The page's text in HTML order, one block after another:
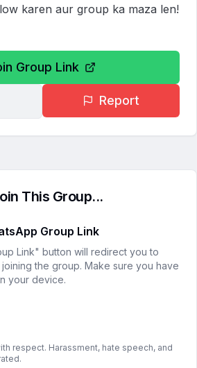
karen aur group ka maza len!
Group Link
Report
This Group...
Group Link
Link" button will redirect you to
the group. Make sure you have
your device.
respect. Harassment, hate speech, and